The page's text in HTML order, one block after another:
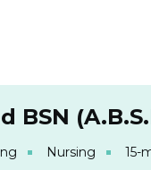
BSN
Nursing 15-